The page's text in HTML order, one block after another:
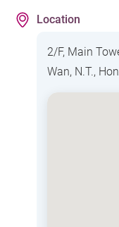
Location
2/F, Main
Wan, N.T.,